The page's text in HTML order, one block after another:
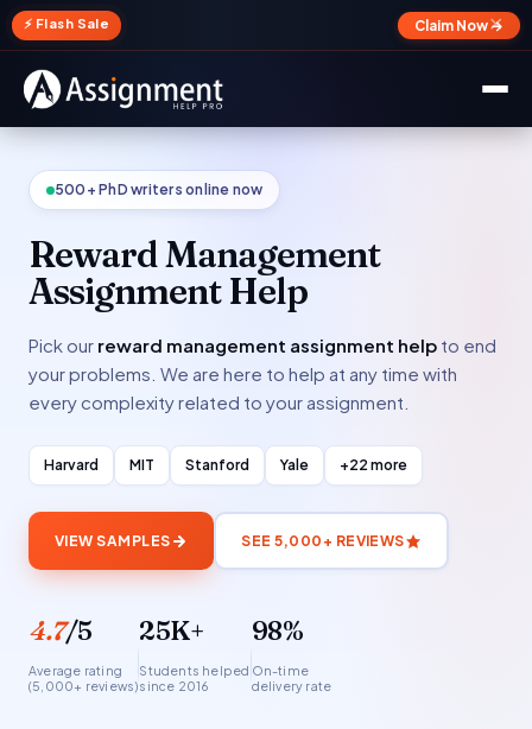
⚡ Flash Sale Claim Now →
✕
500+ PhD writers online now
Reward Management
Assignment Help
Pick our reward management assignment help to end
your problems. We are here to help at any time with
every complexity related to your assignment.
Harvard MIT Stanford Yale +22 more
VIEW SAMPLES SEE 5,000+ REVIEWS
4.7/5
Average rating
(5,000+ reviews)
25K+
Students helped
since 2016
98%
On-time
delivery rate